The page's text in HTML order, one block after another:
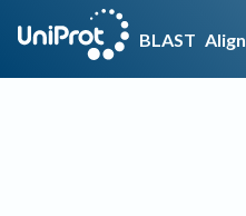
BLAST Align